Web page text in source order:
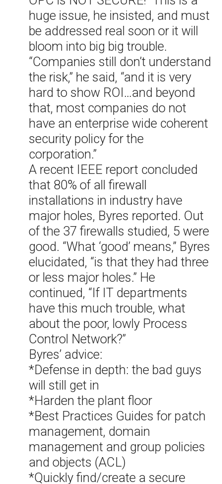
huge issue, he insisted, and must
be addressed real soon or it will
bloom into big big trouble.
“Companies still don’t understand
the risk,” he said, “and it is very
hard to show ROI…and beyond
that, most companies do not
have an enterprise wide coherent
security policy for the
corporation.”
A recent IEEE report concluded
that 80% of all firewall
installations in industry have
major holes, Byres reported. Out
of the 37 firewalls studied, 5 were
good. “What ‘good’ means,” Byres
elucidated, “is that they had three
or less major holes.” He
continued, “If IT departments
have this much trouble, what
about the poor, lowly Process
Control Network?”
Byres’ advice:
*Defense in depth: the bad guys
will still get in
*Harden the plant floor
*Best Practices Guides for patch
management, domain
management and group policies
and objects (ACL)
*Quickly find/create a secure